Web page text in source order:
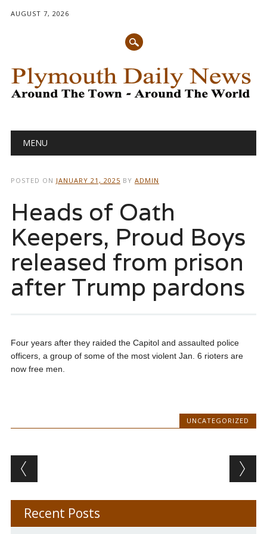
AUGUST 7, 2026
Main menu
MENU
POSTED ON JANUARY 21, 2025 BY ADMIN
Heads of Oath
Keepers, Proud Boys
released from prison
after Trump pardons
Four years after they raided the Capitol and assaulted police
officers, a group of some of the most violent Jan. 6 rioters are
now free men.
UNCATEGORIZED
Post navigation
Recent Posts